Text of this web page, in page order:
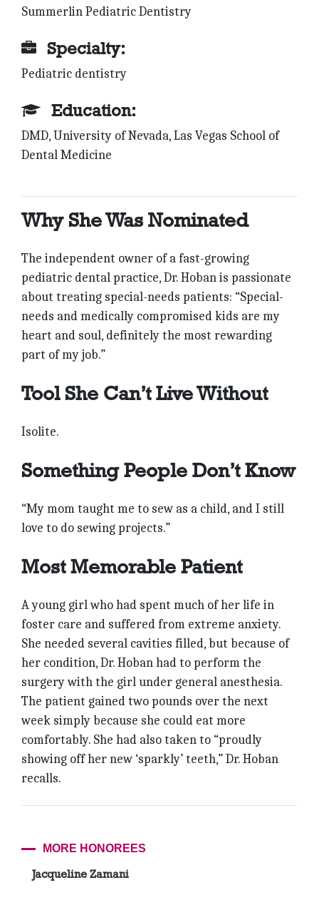
Summerlin Pediatric Dentistry
Specialty:
Pediatric dentistry
Education:
DMD, University of Nevada, Las Vegas School of
Dental Medicine
Why She Was Nominated
The independent owner of a fast-growing
pediatric dental practice, Dr. Hoban is passionate
about treating special-needs patients: “Special-
needs and medically compromised kids are my
heart and soul, definitely the most rewarding
part of my job.”
Tool She Can’t Live Without
Isolite.
Something People Don’t Know
“My mom taught me to sew as a child, and I still
love to do sewing projects.”
Most Memorable Patient
A young girl who had spent much of her life in
foster care and suffered from extreme anxiety.
She needed several cavities filled, but because of
her condition, Dr. Hoban had to perform the
surgery with the girl under general anesthesia.
The patient gained two pounds over the next
week simply because she could eat more
comfortably. She had also taken to “proudly
showing off her new ‘sparkly’ teeth,” Dr. Hoban
recalls.
MORE HONOREES
Jacqueline Zamani